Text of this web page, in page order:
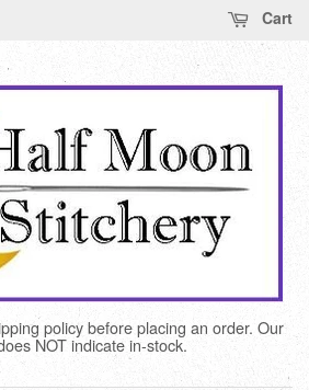
Cart
policy before placing an order. Our
NOT indicate in-stock.